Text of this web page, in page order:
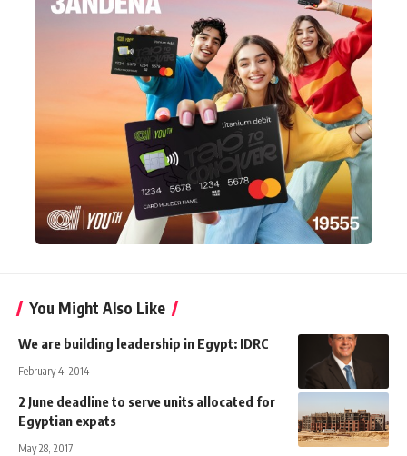
You Might Also Like
We are building leadership in Egypt: IDRC
February 4, 2014
2 June deadline to serve units allocated for
Egyptian expats
May 28, 2017